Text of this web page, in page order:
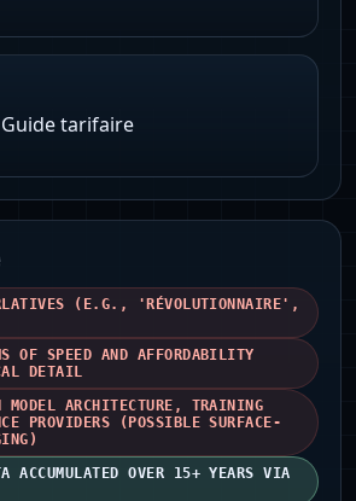
tarifaire
(E.G., 'RÉVOLUTIONNAIRE',
OF SPEED AND AFFORDABILITY
DETAIL
MODEL ARCHITECTURE, TRAINING
PROVIDERS (POSSIBLE SURFACE-
ACCUMULATED OVER 15+ YEARS VIA